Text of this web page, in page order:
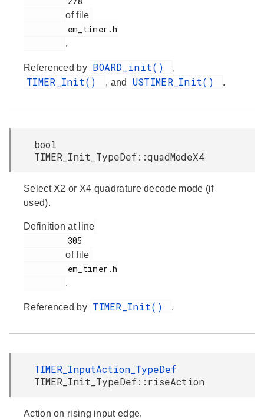
of file
.
Referenced by BOARD_init() ,
TIMER_Init() , and USTIMER_Init() .
bool
TIMER_Init_TypeDef::quadModeX4
Select X2 or X4 quadrature decode mode (if
used).
Definition at line
of file
.
Referenced by TIMER_Init() .
TIMER_InputAction_TypeDef
TIMER_Init_TypeDef::riseAction
Action on rising input edge.